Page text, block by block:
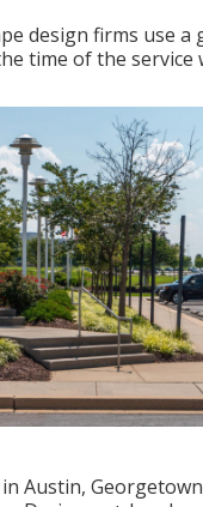
design firms use
time of the
Austin,